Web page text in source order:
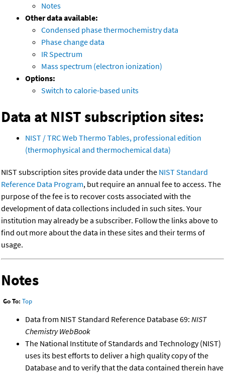
Notes
Other data available:
Condensed phase thermochemistry data
Phase change data
IR Spectrum
Mass spectrum (electron ionization)
Options:
Switch to calorie-based units
Data at NIST subscription sites:
NIST / TRC Web Thermo Tables, professional edition
(thermophysical and thermochemical data)
NIST subscription sites provide data under the NIST Standard
Reference Data Program, but require an annual fee to access. The
purpose of the fee is to recover costs associated with the
development of data collections included in such sites. Your
institution may already be a subscriber. Follow the links above to
find out more about the data in these sites and their terms of
usage.
Notes
Go To: Top
Data from NIST Standard Reference Database 69: NIST
Chemistry WebBook
The National Institute of Standards and Technology (NIST)
uses its best efforts to deliver a high quality copy of the
Database and to verify that the data contained therein have